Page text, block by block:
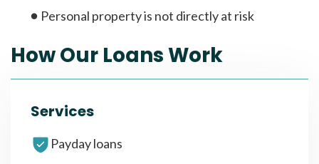
Personal property is not directly at risk
How Our Loans Work
Services
Payday loans